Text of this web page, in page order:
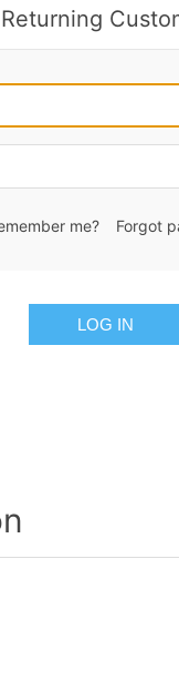
Returning
me? Forgot
LOG IN